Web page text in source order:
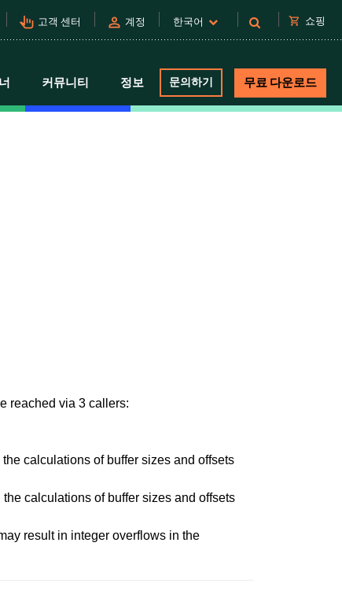
pan_tool_alt 고객 센터 person 계정 한국어 shopping_cart 쇼핑
커뮤니티 정보 문의하기 무료 다운로드
reached via 3 callers:
calculations of buffer sizes and offsets
calculations of buffer sizes and offsets
result in integer overflows in the